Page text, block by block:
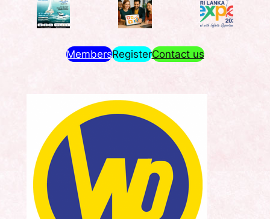
MembersRegisterContact us